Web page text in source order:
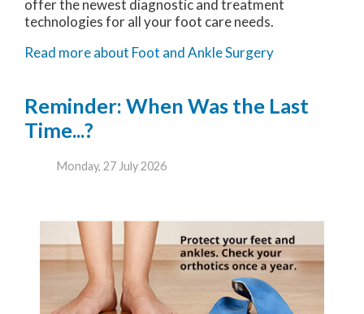
offer the newest diagnostic and treatment
technologies for all your foot care needs.
Read more about Foot and Ankle Surgery
Reminder: When Was the Last
Time...?
Monday, 27 July 2026